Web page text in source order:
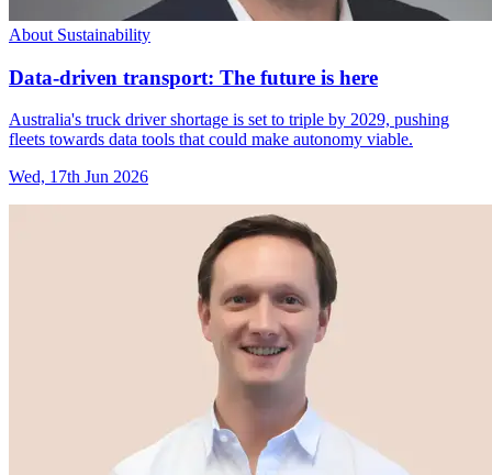
About Sustainability
Data-driven transport: The future is here
Australia's truck driver shortage is set to triple by 2029, pushing
fleets towards data tools that could make autonomy viable.
Wed, 17th Jun 2026